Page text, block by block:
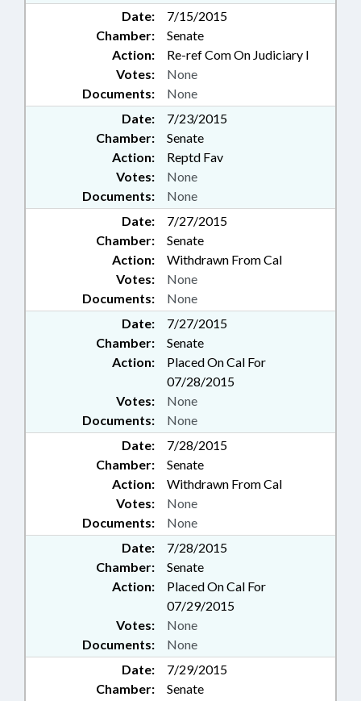
Date:
7/15/2015
Chamber:
Senate
Action:
Re-ref Com On Judiciary I
Documents: None
Votes: None
Date:
7/23/2015
Chamber:
Senate
Action:
Reptd Fav
Documents: None
Votes: None
Date:
7/27/2015
Chamber:
Senate
Action:
Withdrawn From Cal
Documents: None
Votes: None
Date:
7/27/2015
Chamber:
Senate
Action:
Placed On Cal For
07/28/2015
Documents: None
Votes: None
Date:
7/28/2015
Chamber:
Senate
Action:
Withdrawn From Cal
Documents: None
Votes: None
Date:
7/28/2015
Chamber:
Senate
Action:
Placed On Cal For
07/29/2015
Documents: None
Votes: None
Date:
7/29/2015
Chamber:
Senate